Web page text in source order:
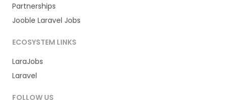
Partnerships
Jooble Laravel Jobs
ECOSYSTEM LINKS
LaraJobs
Laravel
FOLLOW US